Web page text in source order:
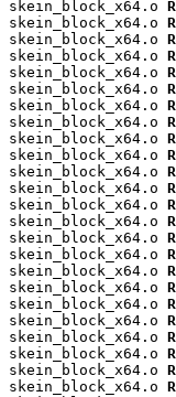
skein_block_x64.o
skein_block_x64.o
skein_block_x64.o
skein_block_x64.o
skein_block_x64.o
skein_block_x64.o
skein_block_x64.o
skein_block_x64.o
skein_block_x64.o
skein_block_x64.o
skein_block_x64.o
skein_block_x64.o
skein_block_x64.o
skein_block_x64.o
skein_block_x64.o
skein_block_x64.o
skein_block_x64.o
skein_block_x64.o
skein_block_x64.o
skein_block_x64.o
skein_block_x64.o
skein_block_x64.o
skein_block_x64.o
skein_block_x64.o